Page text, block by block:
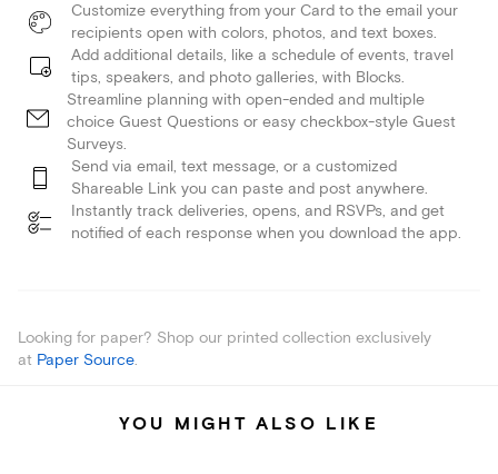
Customize everything from your Card to the email your
recipients open with colors, photos, and text boxes.
Add additional details, like a schedule of events, travel
tips, speakers, and photo galleries, with Blocks.
Streamline planning with open-ended and multiple
choice Guest Questions or easy checkbox-style Guest
Surveys.
Send via email, text message, or a customized
Shareable Link you can paste and post anywhere.
Instantly track deliveries, opens, and RSVPs, and get
notified of each response when you download the app.
Looking for paper? Shop our printed collection exclusively
at Paper Source.
YOU MIGHT ALSO LIKE